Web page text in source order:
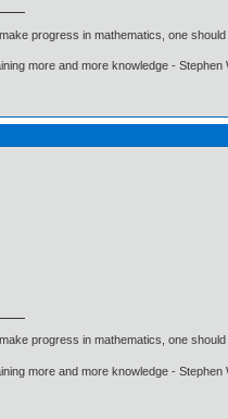
progress in mathematics, one
more and more knowledge - Stephen
progress in mathematics, one
more and more knowledge - Stephen